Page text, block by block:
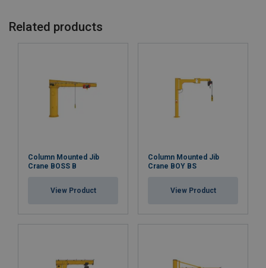
Related products
Column Mounted Jib
Crane BOSS B
View Product
Column Mounted Jib
Crane BOY BS
View Product